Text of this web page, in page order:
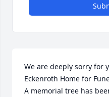
We are deeply sorry for
Eckenroth Home for
A memorial tree has